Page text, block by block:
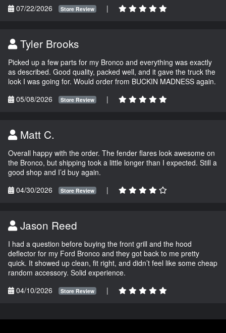
07/22/2026
Store Review |
Tyler Brooks
Picked up a few parts for my Bronco and everything was exactly
as described. Good quality, packed well, and it gave the truck the
look I was going for. Would order from BUCKIN MADNESS again.
05/08/2026
Store Review |
Matt C.
Overall happy with the order. The fender flares look awesome on
the Bronco, but shipping took a little longer than I expected. Still a
good shop and I’d buy again.
04/30/2026
Store Review |
Jason Reed
I had a question before buying the front grill and the hood
deflector for my Ford Bronco and they got back to me pretty
quick. It showed up clean, fit right, and didn’t feel like some cheap
random accessory. Solid experience.
04/10/2026
Store Review |